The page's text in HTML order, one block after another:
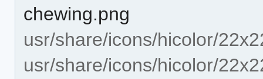
chewing.png
usr/share/icons/hicolor/
usr/share/icons/hicolor/